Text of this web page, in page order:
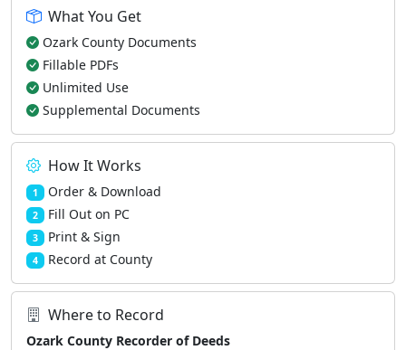
What You Get
Ozark County Documents
Fillable PDFs
Unlimited Use
Supplemental Documents
How It Works
1 Order & Download
2 Fill Out on PC
3 Print & Sign
4 Record at County
Where to Record
Ozark County Recorder of Deeds